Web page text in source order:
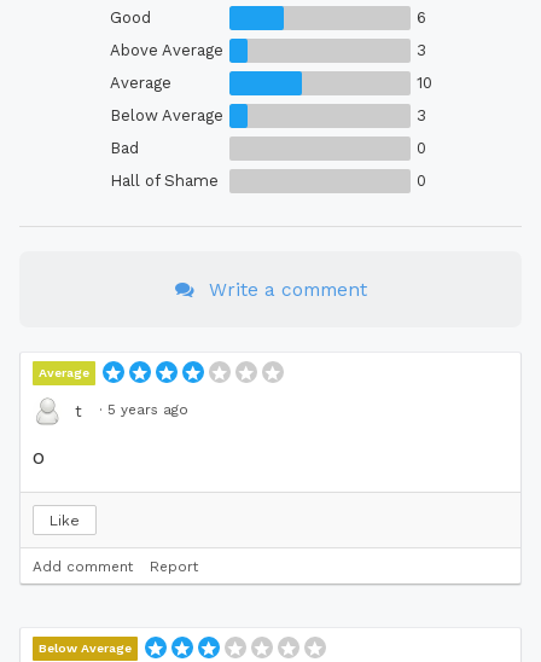
Good
6
Above Average
3
Average
10
Below Average
3
Bad
0
Hall of Shame
0
Write a comment
Average
t · 5 years ago
o
Like
Add comment Report
Below Average